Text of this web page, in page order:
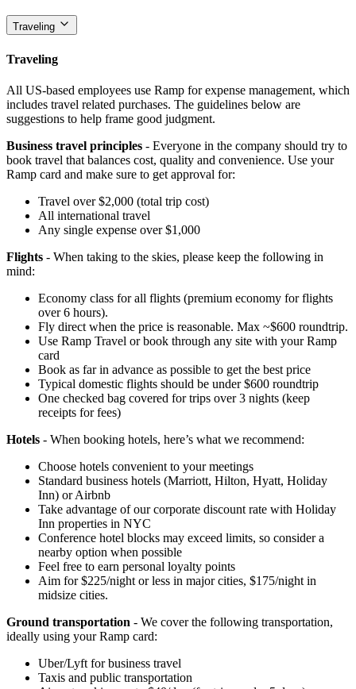
Traveling
Traveling
All US-based employees use Ramp for expense management, which
includes travel related purchases. The guidelines below are
suggestions to help frame good judgment.
Business travel principles - Everyone in the company should try to
book travel that balances cost, quality and convenience. Use your
Ramp card and make sure to get approval for:
Travel over $2,000 (total trip cost)
All international travel
Any single expense over $1,000
Flights - When taking to the skies, please keep the following in
mind:
Economy class for all flights (premium economy for flights
over 6 hours).
Fly direct when the price is reasonable. Max ~$600 roundtrip.
Use Ramp Travel or book through any site with your Ramp
card
Book as far in advance as possible to get the best price
Typical domestic flights should be under $600 roundtrip
One checked bag covered for trips over 3 nights (keep
receipts for fees)
Hotels - When booking hotels, here’s what we recommend:
Choose hotels convenient to your meetings
Standard business hotels (Marriott, Hilton, Hyatt, Holiday
Inn) or Airbnb
Take advantage of our corporate discount rate with Holiday
Inn properties in NYC
Conference hotel blocks may exceed limits, so consider a
nearby option when possible
Feel free to earn personal loyalty points
Aim for $225/night or less in major cities, $175/night in
midsize cities.
Ground transportation - We cover the following transportation,
ideally using your Ramp card:
Uber/Lyft for business travel
Taxis and public transportation